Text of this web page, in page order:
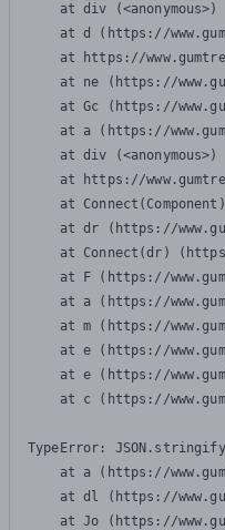
    at div (<anonymous>)
at d (https://
at https://
at ne (https://
at Gc (https://
at a (https://
    at div (<anonymous>)
at https://
at
at dr (https://
at Connect(dr)
at F (https://
at a (https://
at m (https://
at e (https://
at e (https://
at c (https://
TypeError:
at a (https://
at dl (https://
at Jo (https://